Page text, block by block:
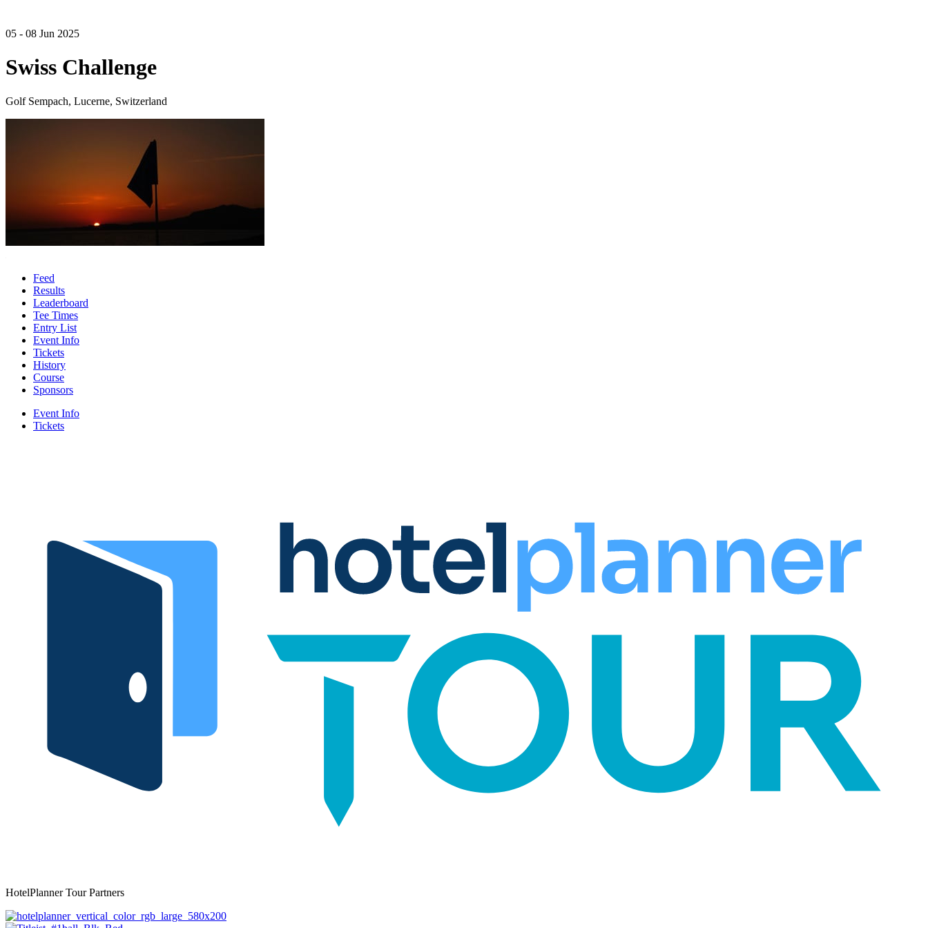
05 - 08 Jun 2025
Swiss Challenge
Golf Sempach, Lucerne, Switzerland
Feed
Results
Leaderboard
Tee Times
Entry List
Event Info
Tickets
History
Course
Sponsors
Event Info
Tickets
HotelPlanner Tour Partners